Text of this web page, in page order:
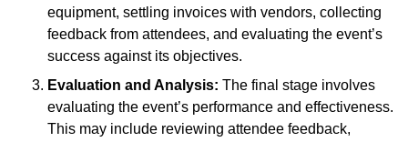
equipment, settling invoices with vendors, collecting
feedback from attendees, and evaluating the event’s
success against its objectives.
Evaluation and Analysis: The final stage involves
evaluating the event’s performance and effectiveness.
This may include reviewing attendee feedback,